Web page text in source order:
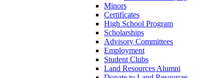
Minors
Certificates
High School Program
Scholarships
Advisory Committees
Employment
Student Clubs
Land Resources Alumni